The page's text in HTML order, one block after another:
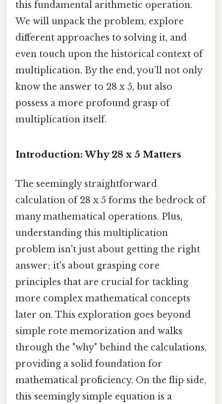
this fundamental arithmetic operation.
We will unpack the problem, explore
different approaches to solving it, and
even touch upon the historical context of
multiplication. By the end, you’ll not only
know the answer to 28 x 5, but also
possess a more profound grasp of
multiplication itself.
Introduction: Why 28 x 5 Matters
The seemingly straightforward
calculation of 28 x 5 forms the bedrock of
many mathematical operations. Plus,
understanding this multiplication
problem isn't just about getting the right
answer; it's about grasping core
principles that are crucial for tackling
more complex mathematical concepts
later on. This exploration goes beyond
simple rote memorization and walks
through the "why" behind the calculations,
providing a solid foundation for
mathematical proficiency. On the flip side,
this seemingly simple equation is a